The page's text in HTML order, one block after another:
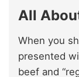
All
When you
presented
beef and